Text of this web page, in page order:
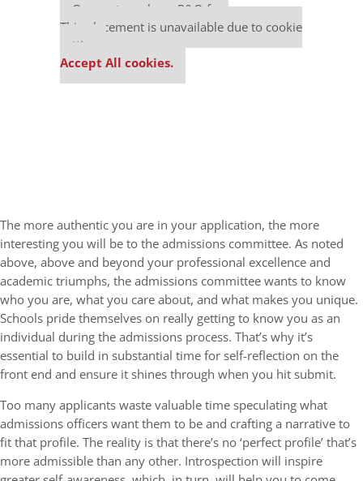
Our partners keep P&Q free
This placement is unavailable due to cookie
settings.
Accept All cookies.
The more authentic you are in your application, the more
interesting you will be to the admissions committee. As noted
above, above and beyond your professional excellence and
academic triumphs, the admissions committee wants to know
who you are, what you care about, and what makes you unique.
Schools pride themselves on really getting to know you as an
individual during the admissions process. That’s why it’s
essential to build in substantial time for self-reflection on the
front end and ensure it shines through when you hit submit.
Too many applicants waste valuable time speculating what
admissions officers want them to be and crafting a narrative to
fit that profile. The reality is that there’s no ‘perfect profile’ that’s
more admissible than any other. Introspection will inspire